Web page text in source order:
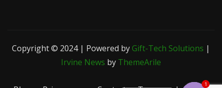
Copyright © 2024 | Powered byGift-Tech Solutions |
Irvine News by ThemeArile
1